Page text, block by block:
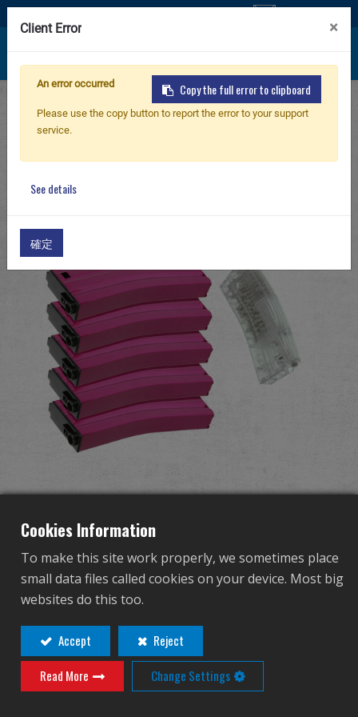
Nuevo producto
Airsoft Rifle
Piezas & Accesorios
BB Series
Sistema de Entrenamiento
Distribuidor
Ventajas
Identificarse
繁體中文
Français 日本語
Inicio Products
PARTS & ACCESSORIES
G-08 Airsoft Magazine/ Receiver
(Transparent) 1pc /pack
Magazine for GR16 (Pink)
5pcs+Magazine Style 420R
BB Loader (Transparent)
1pc /pack
G-08-157-1
Cookies Information
To make this site work properly, we sometimes place
small data files called cookies on your device. Most big
websites do this too.
Accept
Reject
Read More
Change Settings
Client Error ×
Copy the full error to clipboard
An error occurred
Please use the copy button to report the error to your support
service.
See details
確定